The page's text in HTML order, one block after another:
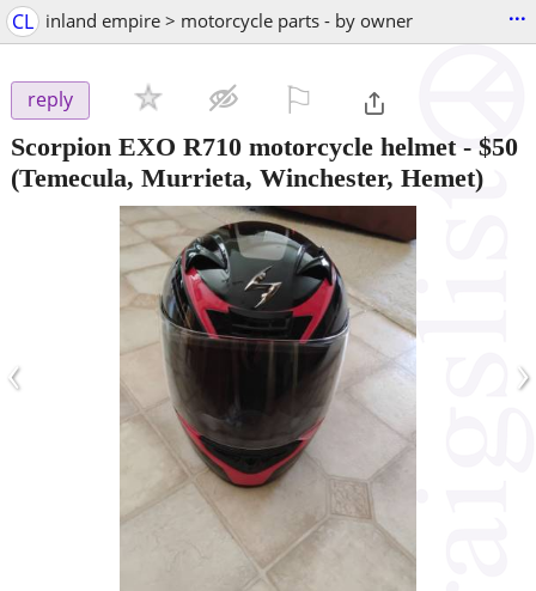
CL inland empire > motorcycle parts - by owner ...
reply
Scorpion EXO R710 motorcycle helmet- $50
(Temecula, Murrieta, Winchester, Hemet)
‹ ›